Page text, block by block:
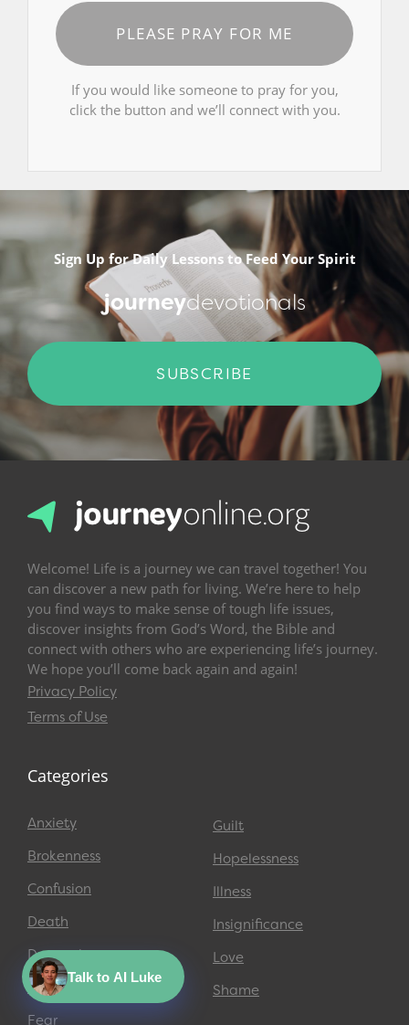
PLEASE PRAY FOR ME
If you would like someone to pray for you,
click the button and we’ll connect with you.
Sign Up for Daily Lessons to Feed Your Spirit
journeydevotionals
SUBSCRIBE
Welcome! Life is a journey we can travel together! You
can discover a new path for living. We’re here to help
you find ways to make sense of tough life issues,
discover insights from God’s Word, the Bible and
connect with others who are experiencing life’s journey.
We hope you’ll come back again and again!
Privacy Policy
Terms of Use
Categories
Anxiety
Brokenness
Confusion
Death
Depression
Emptiness
Fear
Guilt
Hopelessness
Illness
Insignificance
Love
Shame
Talk to AI Luke